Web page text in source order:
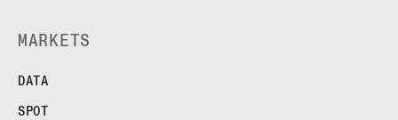
MARKETS
DATA
SPOT